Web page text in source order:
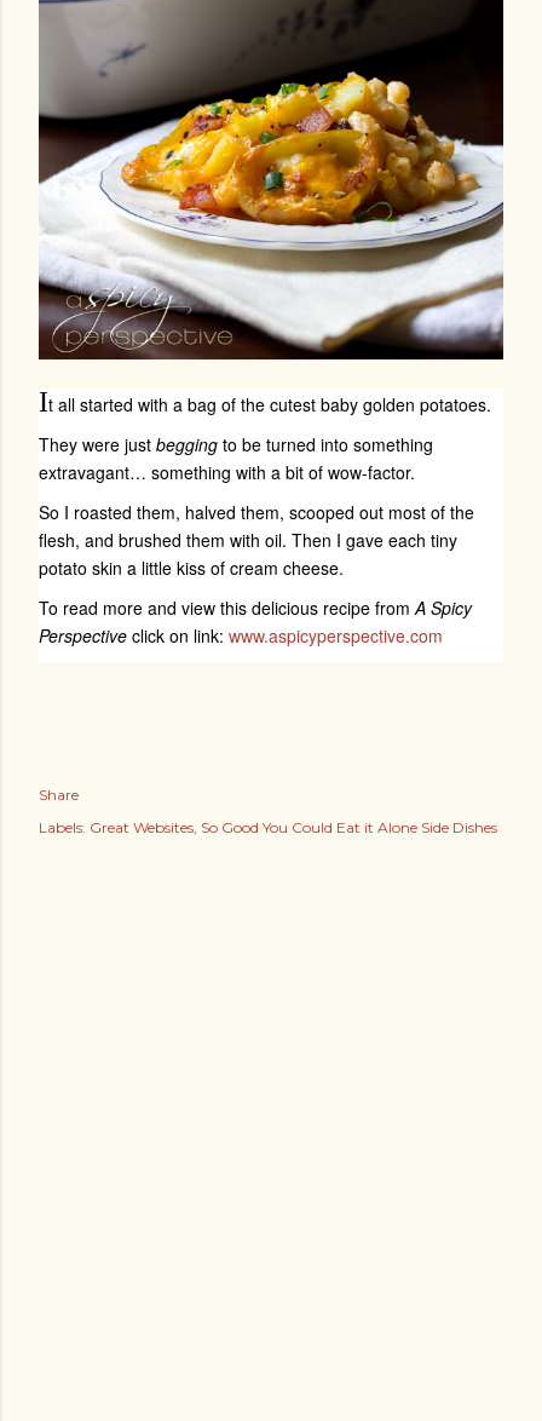
It all started with a bag of the cutest baby golden potatoes.
They were just begging to be turned into something
extravagant… something with a bit of wow-factor.
So I roasted them, halved them, scooped out most of the
flesh, and brushed them with oil. Then I gave each tiny
potato skin a little kiss of cream cheese.
To read more and view this delicious recipe from A Spicy
Perspective click on link: www.aspicyperspective.com
Share
Labels: Great Websites So Good You Could Eat it Alone Side Dishes